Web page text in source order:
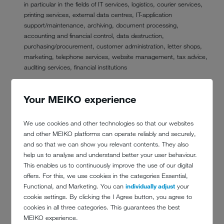
Your MEIKO experience
We use cookies and other technologies so that our websites
and other MEIKO platforms can operate reliably and securely,
and so that we can show you relevant contents. They also
help us to analyse and understand better your user behaviour.
This enables us to continuously improve the use of our digital
offers. For this, we use cookies in the categories Essential,
Functional, and Marketing. You canindividually adjust your
cookie settings. By clicking the I Agree button, you agree to
cookies in all three categories. This guarantees the best
MEIKO experience.
in particular in the fields of IT services, logistics, courier services,
printing services, external data centres, IT-application
support/maintenance, archiving, document processing,
accounting and financial control, data destruction,
purchasing/procurement, customer administration, letter shops,
marketing, telephone services, website management, tax advice,
auditing services, financial institutions
information, report or pass on data
your data
6. TRANSFER OF YOUR DATA TO A THIRD
COUNTRY OR TO AN INTERNATIONAL
ORGANISATION
Data processing takes place outside the EU and the EEA.
7. FOR HOW LONG DO WE STORE YOUR